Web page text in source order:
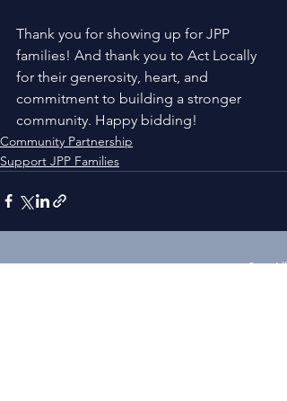
Thank you for showing up for JPP
families! And thank you to Act Locally
for their generosity, heart, and
commitment to building a stronger
community. Happy bidding!
Community Partnership
Support JPP Families
Recent Posts See All